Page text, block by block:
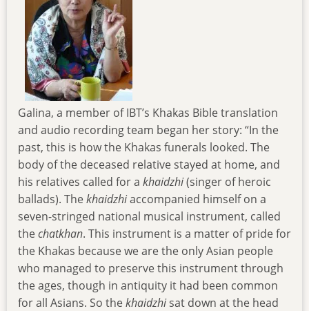
Galina, a member of IBT’s Khakas Bible translation
and audio recording team began her story: “In the
past, this is how the Khakas funerals looked. The
body of the deceased relative stayed at home, and
his relatives called for a khaidzhi(singer of heroic
ballads). Thekhaidzhiaccompanied himself on a
seven-stringed national musical instrument, called
thechatkhan. This instrument is a matter of pride for
the Khakas because we are the only Asian people
who managed to preserve this instrument through
the ages, though in antiquity it had been common
for all Asians. So thekhaidzhisat down at the head